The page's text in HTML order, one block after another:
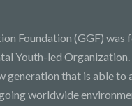
Foundation (GGF) was
Youth-led
generation that is able to
worldwide